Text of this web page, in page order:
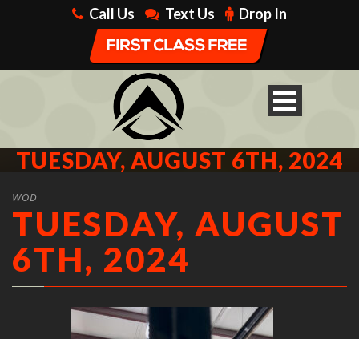
Call Us Text Us Drop In
TUESDAY, AUGUST 6TH, 2024
WOD
TUESDAY, AUGUST
6TH, 2024